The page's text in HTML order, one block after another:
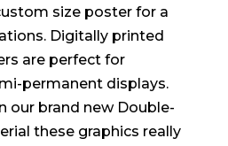
size poster for a
Digitally printed
are perfect for
permanent displays.
our brand new Double-
these graphics really